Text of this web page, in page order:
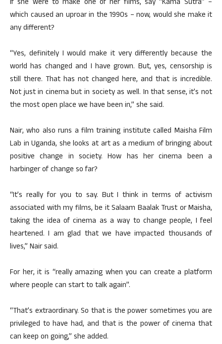
If she were to make one of her films, say “Kama Sutra” –
which caused an uproar in the 1990s – now, would she make it
any different?
“Yes, definitely I would make it very differently because the
world has changed and I have grown. But, yes, censorship is
still there. That has not changed here, and that is incredible.
Not just in cinema but in society as well. In that sense, it’s not
the most open place we have been in,” she said.
Nair, who also runs a film training institute called Maisha Film
Lab in Uganda, she looks at art as a medium of bringing about
positive change in society. How has her cinema been a
harbinger of change so far?
“It’s really for you to say. But I think in terms of activism
associated with my films, be it Salaam Baalak Trust or Maisha,
taking the idea of cinema as a way to change people, I feel
heartened. I am glad that we have impacted thousands of
lives,” Nair said.
For her, it is “really amazing when you can create a platform
where people can start to talk again”.
“That’s extraordinary. So that is the power sometimes you are
privileged to have had, and that is the power of cinema that
can keep on going,” she added.